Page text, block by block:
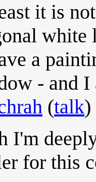
it is
white
a
- and I
(talk)
I'm
for this